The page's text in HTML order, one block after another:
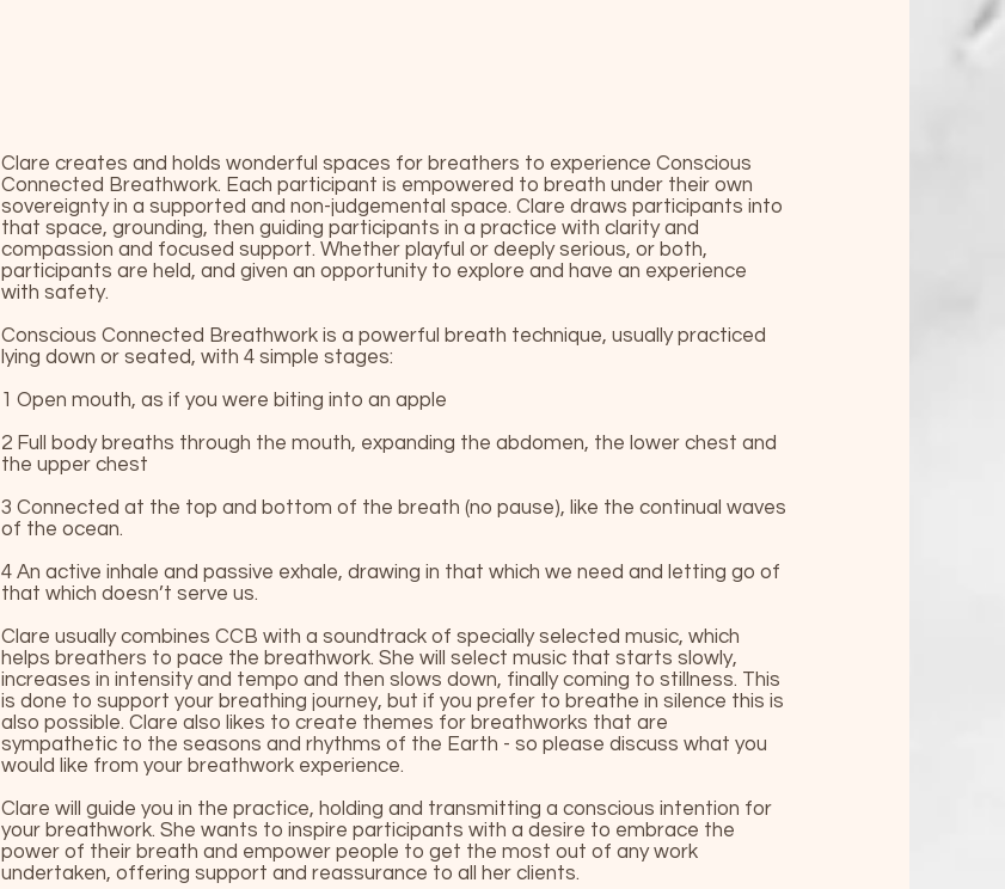
Clare creates and holds wonderful spaces for breathers to experience Conscious
Connected Breathwork. Each participant is empowered to breath under their own
sovereignty in a supported and non-judgemental space. Clare draws participants into
that space, grounding, then guiding participants in a practice with clarity and
compassion and focused support. Whether playful or deeply serious, or both,
participants are held, and given an opportunity to explore and have an experience
with safety.
Conscious Connected Breathwork is a powerful breath technique, usually practiced
lying down or seated, with 4 simple stages:
1 Open mouth, as if you were biting into an apple
2 Full body breaths through the mouth, expanding the abdomen, the lower chest and
the upper chest
3 Connected at the top and bottom of the breath (no pause), like the continual waves
of the ocean.
4 An active inhale and passive exhale, drawing in that which we need and letting go of
that which doesn’t serve us.
Clare usually combines CCB with a soundtrack of specially selected music, which
helps breathers to pace the breathwork. She will select music that starts slowly,
increases in intensity and tempo and then slows down, finally coming to stillness. This
is done to support your breathing journey, but if you prefer to breathe in silence this is
also possible. Clare also likes to create themes for breathworks that are
sympathetic to the seasons and rhythms of the Earth - so please discuss what you
would like from your breathwork experience.
Clare will guide you in the practice, holding and transmitting a conscious intention for
your breathwork. She wants to inspire participants with a desire to embrace the
power of their breath and empower people to get the most out of any work
undertaken, offering support and reassurance to all her clients.